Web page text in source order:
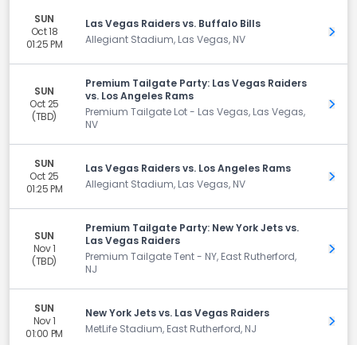
SUN
Oct 18
01:25 PM
Las Vegas Raiders vs. Buffalo Bills
Allegiant Stadium, Las Vegas, NV
Get
SUN
Oct 25
(TBD)
Premium Tailgate Party: Las Vegas Raiders
vs. Los Angeles Rams
Premium Tailgate Lot - Las Vegas, Las Vegas,
NV
Get
SUN
Oct 25
01:25 PM
Las Vegas Raiders vs. Los Angeles Rams
Allegiant Stadium, Las Vegas, NV
Get
SUN
Nov 1
(TBD)
Premium Tailgate Party: New York Jets vs.
Las Vegas Raiders
Premium Tailgate Tent - NY, East Rutherford,
NJ
Get
SUN
Nov 1
01:00 PM
New York Jets vs. Las Vegas Raiders
MetLife Stadium, East Rutherford, NJ
Get